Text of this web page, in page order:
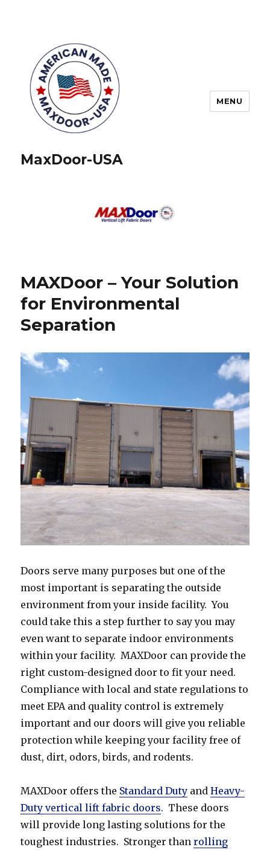
MaxDoor-USA
MENU
MAXDoor – Your Solution
for Environmental
Separation
Doors serve many purposes but one of the
most important is separating the outside
environment from your inside facility. You
could take this a step further to say you may
even want to separate indoor environments
within your facility. MAXDoor can provide the
right custom-designed door to fit your need.
Compliance with local and state regulations to
meet EPA and quality control is extremely
important and our doors will give you reliable
protection while keeping your facility free of
dust, dirt, odors, birds, and rodents.
MAXDoor offers the Standard Duty andHeavy-
Duty vertical lift fabric doors. These doors
will provide long lasting solutions for the
toughest industries. Stronger thanrolling